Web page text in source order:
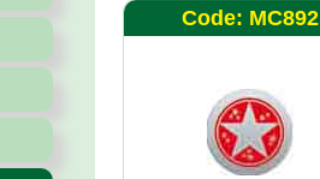
Code: MC892